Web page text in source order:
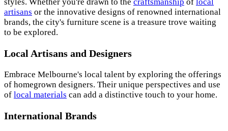
styles. Whether you're drawn to the craftsmanship of local
artisans or the innovative designs of renowned international
brands, the city's furniture scene is a treasure trove waiting
to be explored.
Local Artisans and Designers
Embrace Melbourne's local talent by exploring the offerings
of homegrown designers. Their unique perspectives and use
of local materials can add a distinctive touch to your home.
International Brands